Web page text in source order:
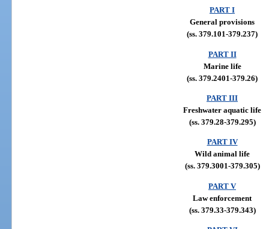
PART I
General provisions
(ss. 379.101-379.237)
PART II
Marine life
(ss. 379.2401-379.26)
PART III
Freshwater aquatic life
(ss. 379.28-379.295)
PART IV
Wild animal life
(ss. 379.3001-379.305)
PART V
Law enforcement
(ss. 379.33-379.343)